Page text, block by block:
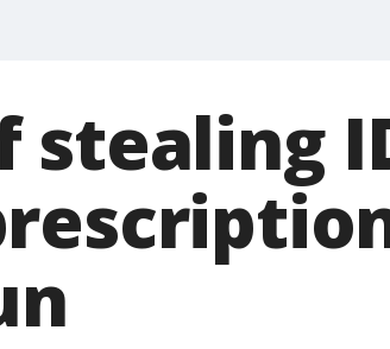
stealing